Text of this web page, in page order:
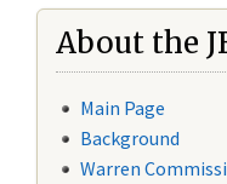
About the
Main Page
Background
Warren